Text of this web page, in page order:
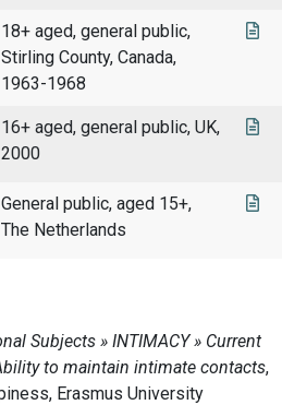
18+ aged, general public,
Stirling County, Canada,
1963-1968
16+ aged, general public, UK,
2000
General public, aged 15+,
The Netherlands